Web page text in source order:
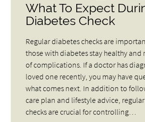
What To Expect
Diabetes Check
Regular diabetes checks are
those with diabetes stay healthy and
of complications. If a doctor has
loved one recently, you may have
what comes next. In addition to
care plan and lifestyle advice,
checks are crucial for controlling…